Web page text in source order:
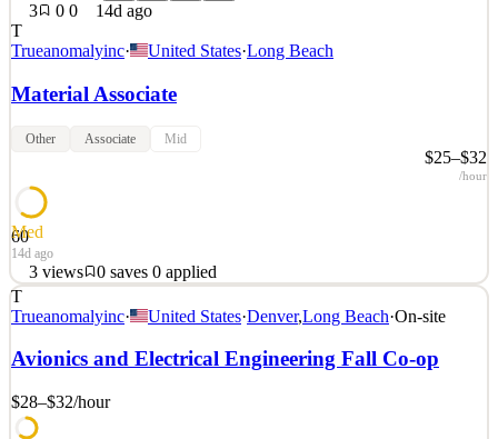
3
0 0
14d ago
T
Trueanomalyinc· United States·Long Beach
Material Associate
Other Associate Mid
$25–$32
/hour
60
Med
14d ago
3 views 0 saves 0 applied
Space is a warfighting domain. True Anomaly seeks those with the
talent and ambition to build the technology that secures it. OUR
MISSION True Anomaly delivers decisive capabilities for space
superiority. We build autonomous spacecraft, advanced payloads,
mission software, and space-based intercepto
See 2 similar
T
Trueanomalyinc· United States·Denver,Long Beach·On-site
Avionics and Electrical Engineering Fall Co-op
$28–$32/hour